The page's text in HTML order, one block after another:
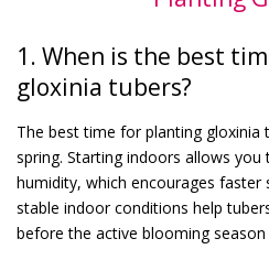
1. When is the best
gloxinia tubers?
The best time for planting gloxinia
spring. Starting indoors allows
humidity, which encourages faster
stable indoor conditions help
before the active blooming season